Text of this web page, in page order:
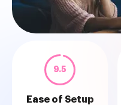
9.5
Ease of Setup